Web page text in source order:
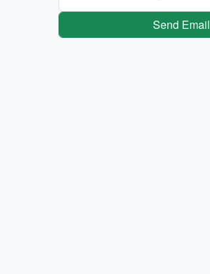
Send Email